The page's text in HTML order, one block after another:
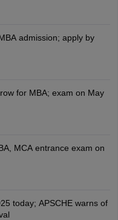
admission; apply by
for MBA; exam on May
MCA entrance exam on
today; APSCHE warns of